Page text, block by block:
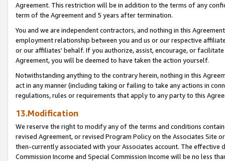
Agreement. This restriction will be in addition to the terms of any
term of the Agreement and 5 years after termination.
You and we are independent contractors, and nothing in this
employment relationship between you and us or our respective
or our affiliates' behalf. If you authorize, assist, encourage, or
Agreement, you will be deemed to have taken the action yourself.
Notwithstanding anything to the contrary herein, nothing in this
act in any manner (including taking or failing to take any actions in
regulations, rules or requirements that apply to any party to this
13.Modification
We reserve the right to modify any of the terms and conditions
revised Agreement, or revised Program Policy on the Associates
then-currently associated with your Associates account. The
Commission Income and Special Commission Income will be no less